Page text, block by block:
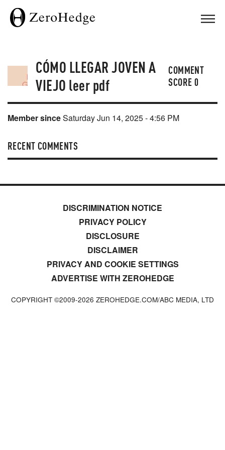
CÓMO LLEGAR JOVEN A
VIEJO leer pdf
COMMENT
SCORE0
Member sinceSaturday Jun 14, 2025 - 4:56 PM
RECENT COMMENTS
DISCRIMINATION NOTICE
PRIVACY POLICY
DISCLOSURE
DISCLAIMER
PRIVACY AND COOKIE SETTINGS
ADVERTISE WITH ZEROHEDGE
COPYRIGHT ©2009-2026 ZEROHEDGE.COM/ABC MEDIA, LTD